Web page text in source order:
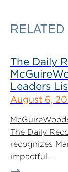
The Daily
Leaders
August 6,
The Daily
recognizes
impactful...